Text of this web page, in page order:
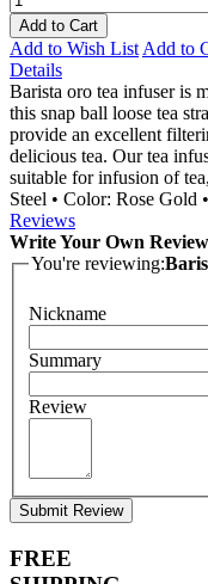
Add to Cart
Add to Wish List Add to
Details
Barista oro tea infuser is
this snap ball loose tea
provide an excellent
delicious tea. Our tea
suitable for infusion of
Steel • Color: Rose Gold
Reviews
Write Your Own Review
You're reviewing:
Nickname
Summary
Review
Submit Review
FREE